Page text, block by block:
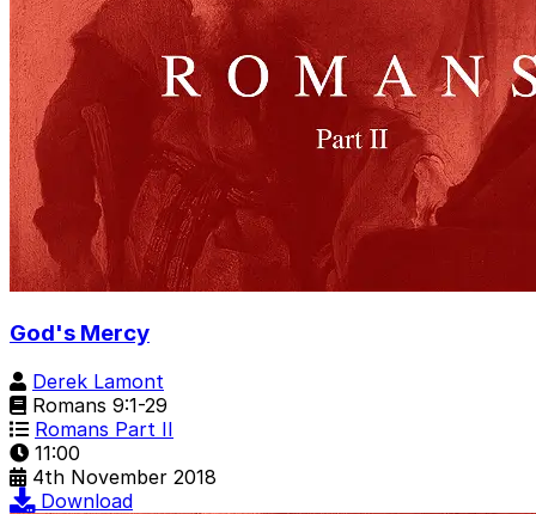
God's Mercy
Derek Lamont
Romans 9:1-29
Romans Part II
11:00
4th November 2018
Download